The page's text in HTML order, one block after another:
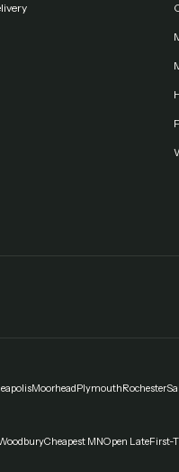
MoorheadPlymouthRochester
Cheapest MNOpen LateFirst-